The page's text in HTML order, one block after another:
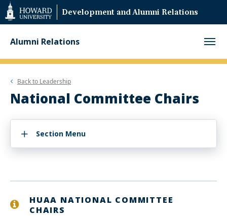
Web
Accessibility
Support
Development and Alumni Relations
Alumni Relations
Back to Leadership
National Committee Chairs
Section Menu
HUAA NATIONAL COMMITTEE
CHAIRS